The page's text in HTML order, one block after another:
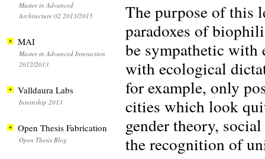
The purpose of this
paradoxes of
be sympathetic
with ecological
for example, only
cities which look
gender theory,
the recognition of
Master in Advanced
Architecture 02 2013/2015
MAI
Master in Advanced Interaction
2012/2013
Valldaura Labs
Internship 2013
Open Thesis Fabrication
Open Thesis Blog